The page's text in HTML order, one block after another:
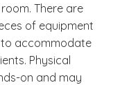
There are
of equipment
accommodate
Physical
on and may